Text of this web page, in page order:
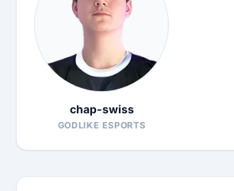
chap-swiss
GODLIKE ESPORTS